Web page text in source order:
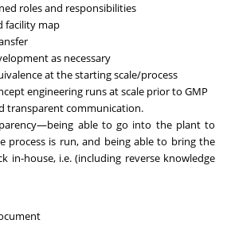
roles and responsibilities
facility map
as necessary
at the starting scale/process
engineering runs at scale prior to GMP
transparent communication.
able to go into the plant to
process is run, and being able to bring the
in-house, i.e. (including reverse knowledge